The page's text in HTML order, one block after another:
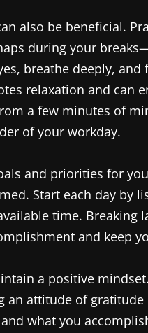
also be beneficial.
during your
breathe deeply,
relaxation and can
a few minutes of
of your workday.
and priorities for
Start each day by
time. Breaking
and keep
a positive
attitude of
what you